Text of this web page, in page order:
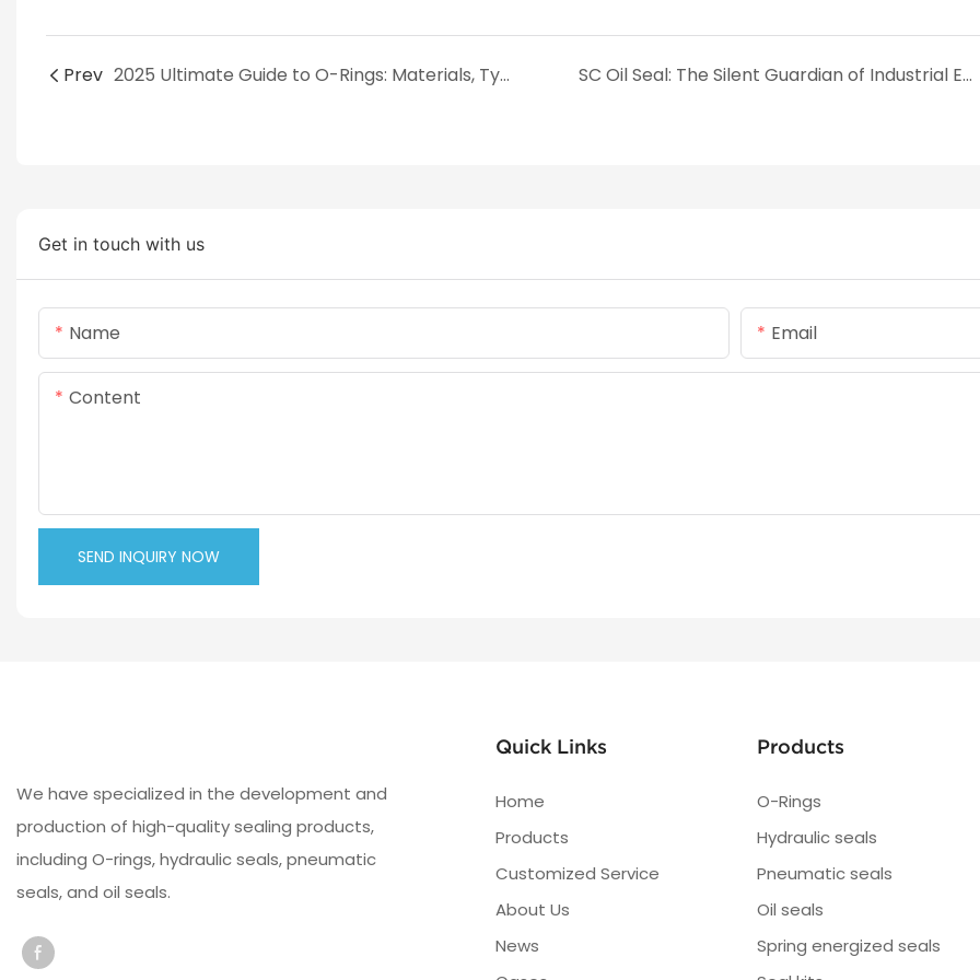
Prev 2025 Ultimate Guide to O-Rings: Materials, Types, and Sizing SC Oil Seal: The Silent Guardian of Industrial Equipment
Get in touch with us
Name Email
Content
SEND INQUIRY NOW
We have specialized in the development and
production of high-quality sealing products,
including O-rings, hydraulic seals, pneumatic
seals, and oil seals.
Quick Links
Home
Products
Customized Service
About Us
News
Products
O-Rings
Hydraulic seals
Pneumatic seals
Oil seals
Spring energized seals